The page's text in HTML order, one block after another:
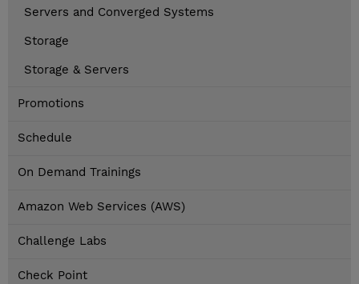
Servers and Converged Systems
Storage
Storage & Servers
Promotions
Schedule
On Demand Trainings
Amazon Web Services (AWS)
Challenge Labs
Check Point